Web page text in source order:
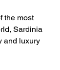
the most
Sardinia
and luxury